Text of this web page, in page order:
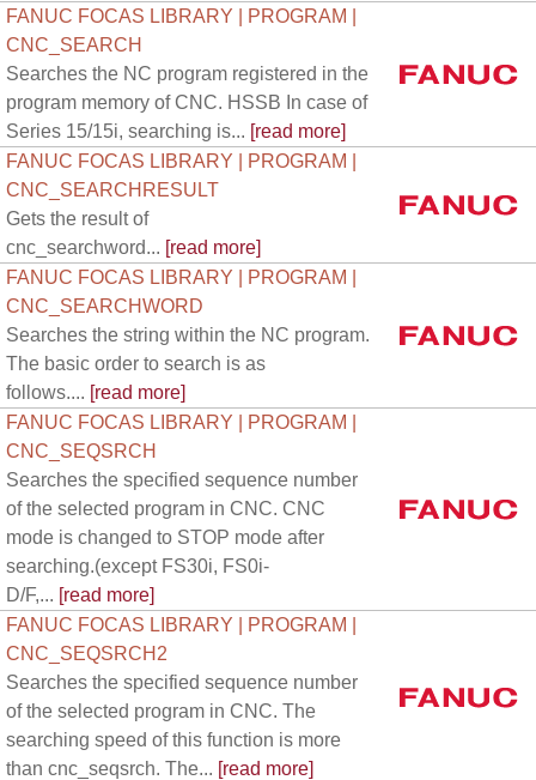
FANUC FOCAS LIBRARY | PROGRAM |
CNC_SEARCH
Searches the NC program registered in the
program memory of CNC. HSSB In case of
Series 15/15i, searching is... [read more]
FANUC FOCAS LIBRARY | PROGRAM |
CNC_SEARCHRESULT
Gets the result of
cnc_searchword... [read more]
FANUC FOCAS LIBRARY | PROGRAM |
CNC_SEARCHWORD
Searches the string within the NC program.
The basic order to search is as
follows.... [read more]
FANUC FOCAS LIBRARY | PROGRAM |
CNC_SEQSRCH
Searches the specified sequence number
of the selected program in CNC. CNC
mode is changed to STOP mode after
searching.(except FS30i, FS0i-
D/F,... [read more]
FANUC FOCAS LIBRARY | PROGRAM |
CNC_SEQSRCH2
Searches the specified sequence number
of the selected program in CNC. The
searching speed of this function is more
than cnc_seqsrch. The... [read more]